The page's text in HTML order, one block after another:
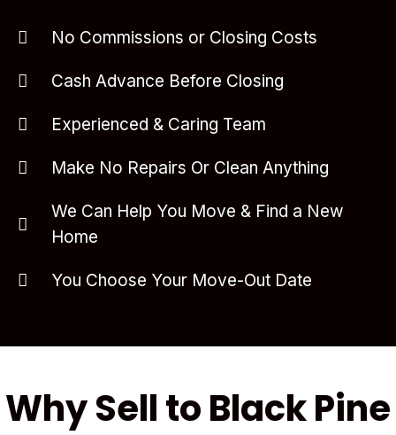
No Commissions or Closing Costs
Cash Advance Before Closing
Experienced & Caring Team
Make No Repairs Or Clean Anything
We Can Help You Move & Find a New
Home
You Choose Your Move-Out Date
Why Sell to Black Pine